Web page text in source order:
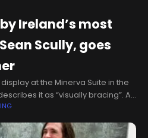
Ireland’s most
Scully, goes
display at the Minerva Suite in the
it as “visually bracing”. At
composed